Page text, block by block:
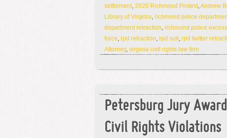
settlement, 2020 Richmond Protest,Andrew
Library of Virginia, richmond police
department retraction, richmond police
force, rpd retraction, rpd suit, rpd twitter
Attorney, virginia civil rights law firm
Petersburg Jury
Civil Rights Violations